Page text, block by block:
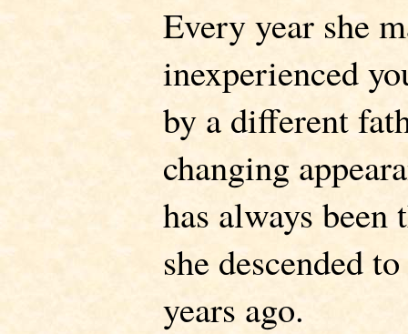
Every year she
inexperienced
by a different
changing
has always been
she descended
years ago.